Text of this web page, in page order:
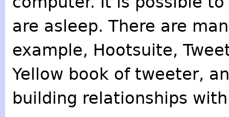
are asleep. There are
example, Hootsuite,
Yellow book of tweeter,
building relationships